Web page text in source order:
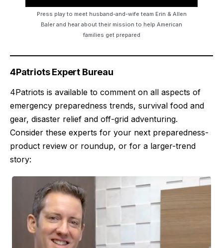
Press play to meet husband-and-wife team Erin & Allen
Baler and hear about their mission to help American
families get prepared
4Patriots Expert Bureau
4Patriots is available to comment on all aspects of
emergency preparedness trends, survival food and
gear, disaster relief and off-grid adventuring.
Consider these experts for your next preparedness-
product review or roundup, or for a larger-trend
story: